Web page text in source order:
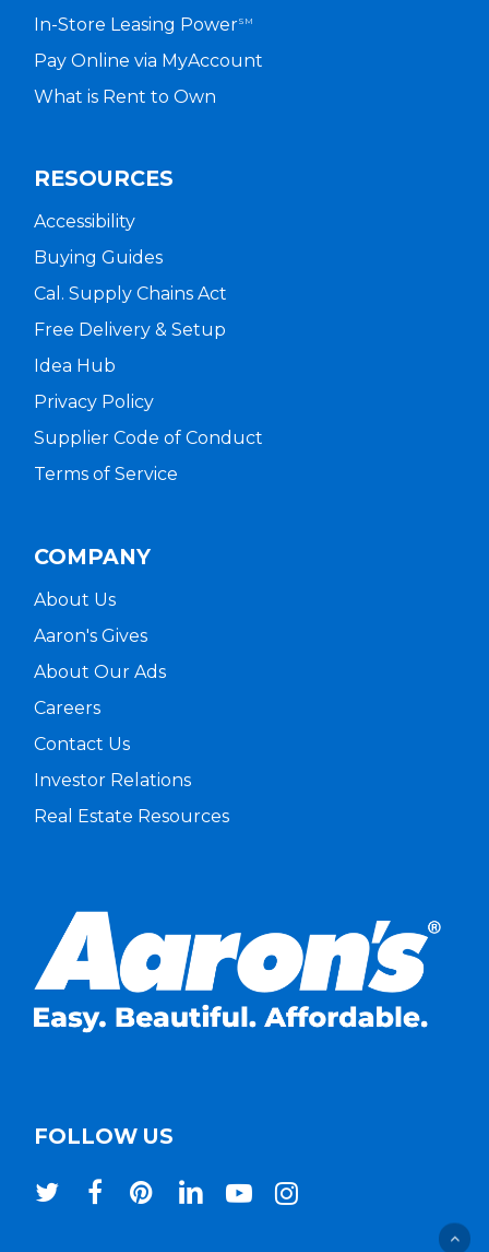
In-Store Leasing PowerSM
Pay Online via MyAccount
What is Rent to Own
RESOURCES
Accessibility
Buying Guides
Cal. Supply Chains Act
Free Delivery & Setup
Idea Hub
Privacy Policy
Supplier Code of Conduct
Terms of Service
COMPANY
About Us
Aaron's Gives
About Our Ads
Careers
Contact Us
Investor Relations
Real Estate Resources
FOLLOW US
twitterfacebookpinterestlinkedinyoutubeinstagram